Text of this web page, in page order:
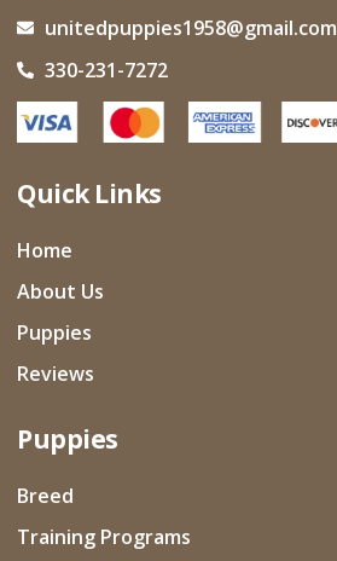
unitedpuppies1958@gmail.com
330-231-7272
Quick Links
Home
About Us
Puppies
Reviews
Puppies
Breed
Training Programs